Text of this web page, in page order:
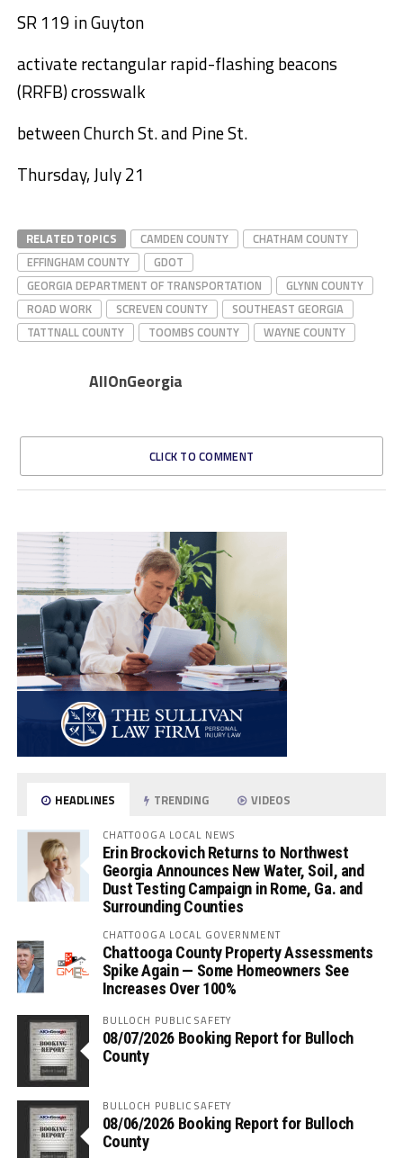
SR 119 in Guyton
activate rectangular rapid-flashing beacons
(RRFB) crosswalk
between Church St. and Pine St.
Thursday, July 21
RELATED TOPICS CAMDEN COUNTY
CHATHAM COUNTY
EFFINGHAM COUNTY
GDOT
GEORGIA DEPARTMENT OF TRANSPORTATION
GLYNN COUNTY
ROAD WORK
SCREVEN COUNTY
SOUTHEAST GEORGIA
TATTNALL COUNTY
TOOMBS COUNTY WAYNE COUNTY
AllOnGeorgia
CLICK TO COMMENT
HEADLINES TRENDING VIDEOS
CHATTOOGA LOCAL NEWS
Erin Brockovich Returns to Northwest
Georgia Announces New Water, Soil, and
Dust Testing Campaign in Rome, Ga. and
Surrounding Counties
CHATTOOGA LOCAL GOVERNMENT
Chattooga County Property Assessments
Spike Again — Some Homeowners See
Increases Over 100%
BULLOCH PUBLIC SAFETY
08/07/2026 Booking Report for Bulloch
County
BULLOCH PUBLIC SAFETY
08/06/2026 Booking Report for Bulloch
County